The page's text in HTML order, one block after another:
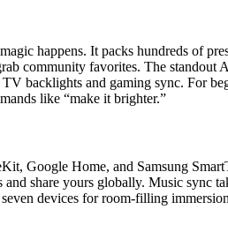
happens. It packs hundreds of
community favorites. The
backlights and gaming sync. For
like “make it brighter.”
Google Home, and Samsung
share yours globally. Music sync
devices for room-filling